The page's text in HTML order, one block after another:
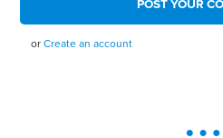
orCreate an account